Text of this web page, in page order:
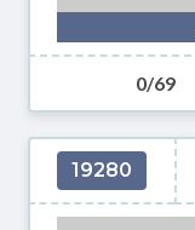
0/69
19280